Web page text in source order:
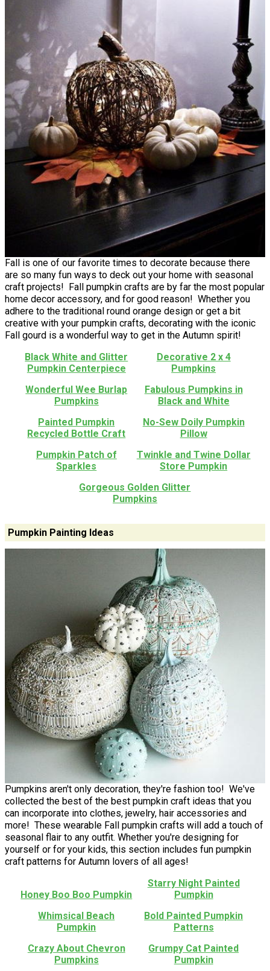
Fall is one of our favorite times to decorate because there
are so many fun ways to deck out your home with seasonal
craft projects! Fall pumpkin crafts are by far the most popular
home decor accessory, and for good reason! Whether you
adhere to the traditional round orange design or get a bit
creative with your pumpkin crafts, decorating with the iconic
Fall gourd is a wonderful way to get in the Autumn spirit!
Black White and Glitter
Pumpkin Centerpiece
Decorative 2 x 4
Pumpkins
Wonderful Wee Burlap
Pumpkins
Fabulous Pumpkins in
Black and White
Painted Pumpkin
Recycled Bottle Craft
No-Sew Doily Pumpkin
Pillow
Pumpkin Patch of
Sparkles
Twinkle and Twine Dollar
Store Pumpkin
Gorgeous Golden Glitter
Pumpkins
Pumpkin Painting Ideas
Pumpkins aren't only decoration, they're fashion too! We've
collected the best of the best pumpkin craft ideas that you
can incorporate into clothes, jewelry, hair accessories and
more! These wearable Fall pumpkin crafts will add a touch of
seasonal flair to any outfit. Whether you're designing for
yourself or for your kids, this section includes fun pumpkin
craft patterns for Autumn lovers of all ages!
Honey Boo Boo Pumpkin
Starry Night Painted
Pumpkin
Whimsical Beach
Pumpkin
Bold Painted Pumpkin
Patterns
Crazy About Chevron
Pumpkins
Grumpy Cat Painted
Pumpkin